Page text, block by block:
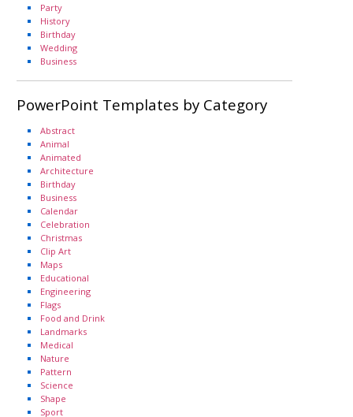
Party
History
Birthday
Wedding
Business
PowerPoint Templates by Category
Abstract
Animal
Animated
Architecture
Birthday
Business
Calendar
Celebration
Christmas
Clip Art
Maps
Educational
Engineering
Flags
Food and Drink
Landmarks
Medical
Nature
Pattern
Science
Shape
Sport